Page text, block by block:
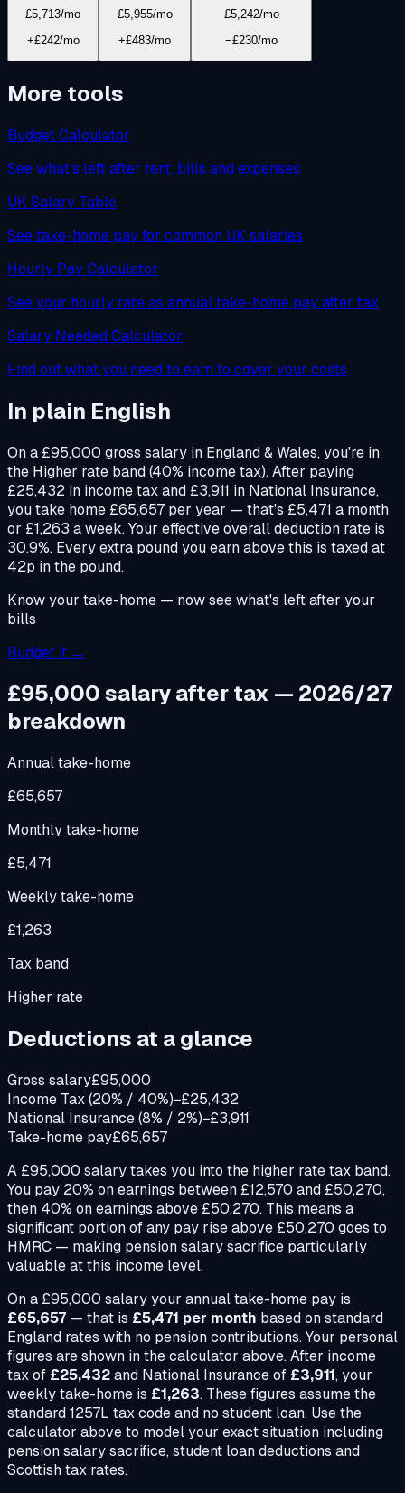
£5,713/mo
+£242/mo
£5,955/mo
+£483/mo
£5,242/mo
−£230/mo
More tools
Budget Calculator
See what's left after rent, bills and expenses
UK Salary Table
See take-home pay for common UK salaries
Hourly Pay Calculator
See your hourly rate as annual take-home pay after tax
Salary Needed Calculator
Find out what you need to earn to cover your costs
In plain English
On a £95,000 gross salary in England & Wales, you're in
the Higher rate band (40% income tax). After paying
£25,432 in income tax and £3,911 in National Insurance,
you take home £65,657 per year — that's £5,471 a month
or £1,263 a week. Your effective overall deduction rate is
30.9%. Every extra pound you earn above this is taxed at
42p in the pound.
Know your take-home — now see what's left after your
bills
Budget it →
£95,000salary after tax — 2026/27
breakdown
Annual take-home
£65,657
Monthly take-home
£5,471
Weekly take-home
£1,263
Tax band
Higher rate
Deductions at a glance
Gross salary£95,000
Income Tax (20% / 40%)−£25,432
National Insurance (8% / 2%)−£3,911
Take-home pay£65,657
A £95,000 salary takes you into the higher rate tax band.
You pay 20% on earnings between £12,570 and £50,270,
then 40% on earnings above £50,270. This means a
significant portion of any pay rise above £50,270 goes to
HMRC — making pension salary sacrifice particularly
valuable at this income level.
On a £95,000 salary your annual take-home pay is
£65,657 — that is £5,471 per month based on standard
England rates with no pension contributions. Your personal
figures are shown in the calculator above. After income
tax of £25,432and National Insurance of £3,911, your
weekly take-home is £1,263. These figures assume the
standard 1257L tax code and no student loan. Use the
calculator above to model your exact situation including
pension salary sacrifice, student loan deductions and
Scottish tax rates.